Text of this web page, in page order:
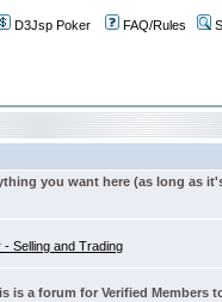
D3Jsp Poker FAQ/Rules
you want here (as long as
- Selling and Trading
is a forum for Verified Members